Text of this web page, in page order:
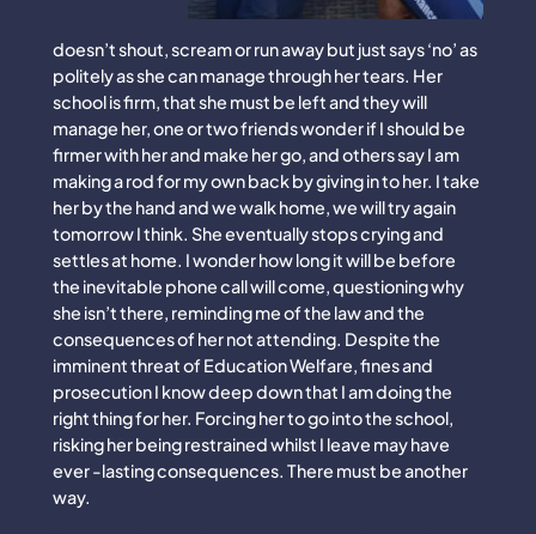
doesn’t shout, scream or run away but just says ‘no’ as
politely as she can manage through her tears. Her
school is firm, that she must be left and they will
manage her, one or two friends wonder if I should be
firmer with her and make her go, and others say I am
making a rod for my own back by giving in to her. I take
her by the hand and we walk home, we will try again
tomorrow I think. She eventually stops crying and
settles at home. I wonder how long it will be before
the inevitable phone call will come, questioning why
she isn’t there, reminding me of the law and the
consequences of her not attending. Despite the
imminent threat of Education Welfare, fines and
prosecution I know deep down that I am doing the
right thing for her. Forcing her to go into the school,
risking her being restrained whilst I leave may have
ever -lasting consequences. There must be another
way.